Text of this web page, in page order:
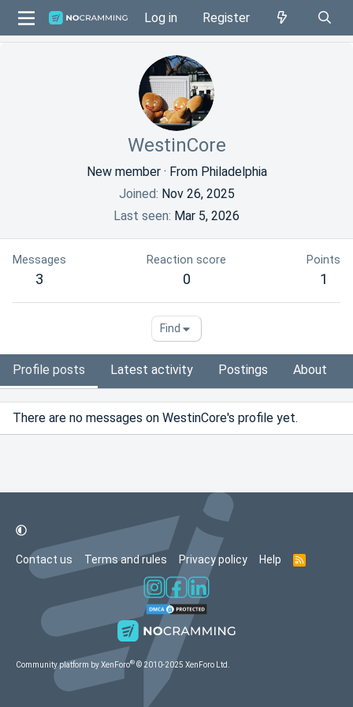
Log in Register
WestinCore
New member · From Philadelphia
Joined Nov 26, 2025
Last seen Mar 5, 2026
Messages
3
Reaction score
0
Points
1
Find
Profile posts Latest activity Postings About
There are no messages on WestinCore's profile yet.
Contact us Terms and rules Privacy policy Help
R
Community platform by XenForo® © 2010-2025 XenForo Ltd.